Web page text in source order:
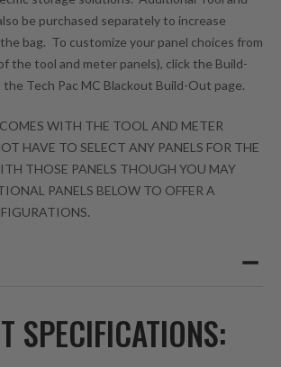
be purchased separately to increase
bag. To customize your panel choices from
the tool and meter panels), click the Build-
Tech Pac MC Blackout Build-Out page.
WITH THE TOOL AND METER
HAVE TO SELECT ANY PANELS FOR THE
THOSE PANELS THOUGH YOU MAY
PANELS BELOW TO OFFER A
SPECIFICATIONS: